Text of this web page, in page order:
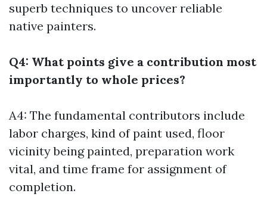
superb techniques to uncover reliable
native painters.
Q4: What points give a contribution most
importantly to whole prices?
A4: The fundamental contributors include
labor charges, kind of paint used, floor
vicinity being painted, preparation work
vital, and time frame for assignment of
completion.